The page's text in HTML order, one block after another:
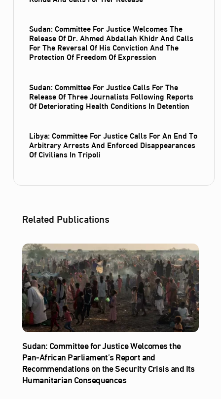
Sudan: Committee For Justice Welcomes The
Release Of Dr. Ahmed Abdallah Khidr And Calls
For The Reversal Of His Conviction And The
Protection Of Freedom Of Expression
Sudan: Committee For Justice Calls For The
Release Of Three Journalists Following Reports
Of Deteriorating Health Conditions In Detention
Libya: Committee For Justice Calls For An End To
Arbitrary Arrests And Enforced Disappearances
Of Civilians In Tripoli
Related Publications
Sudan: Committee for Justice Welcomes the
Pan-African Parliament’s Report and
Recommendations on the Security Crisis and Its
Humanitarian Consequences